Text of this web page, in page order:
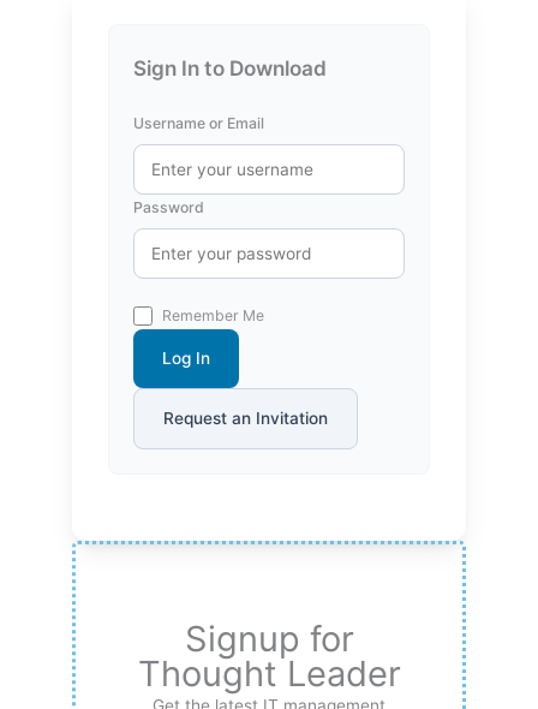
Sign In to Download
Username or Email
Password
Remember Me
Log In
Request an Invitation
Signup for
Thought Leader